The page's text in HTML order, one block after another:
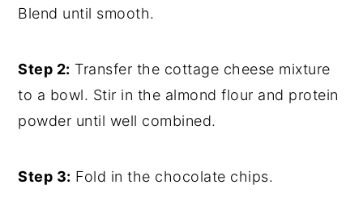
Blend until smooth.
Step 2: Transfer the cottage cheese mixture
to a bowl. Stir in the almond flour and protein
powder until well combined.
Step 3: Fold in the chocolate chips.